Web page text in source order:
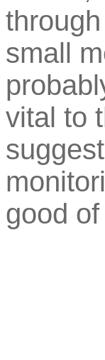
small
vital to
good